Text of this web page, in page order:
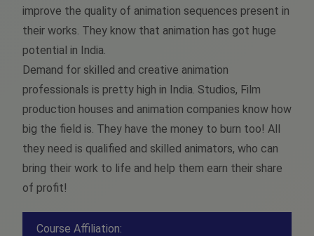
improve the quality of animation sequences present in
their works. They know that animation has got huge
potential in India.
Demand for skilled and creative animation
professionals is pretty high in India. Studios, Film
production houses and animation companies know how
big the field is. They have the money to burn too! All
they need is qualified and skilled animators, who can
bring their work to life and help them earn their share
of profit!
Course Affiliation: